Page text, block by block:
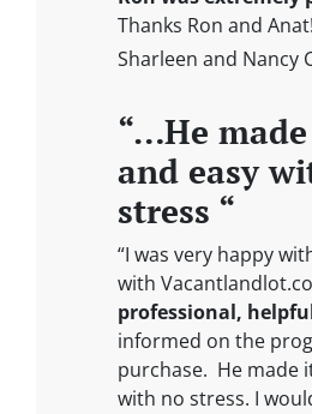
Thanks Ron and
Sharleen and Nancy
“…He
and easy
stress “
“I was very happy
with
professional,
informed on the
purchase. He made
with no stress. I